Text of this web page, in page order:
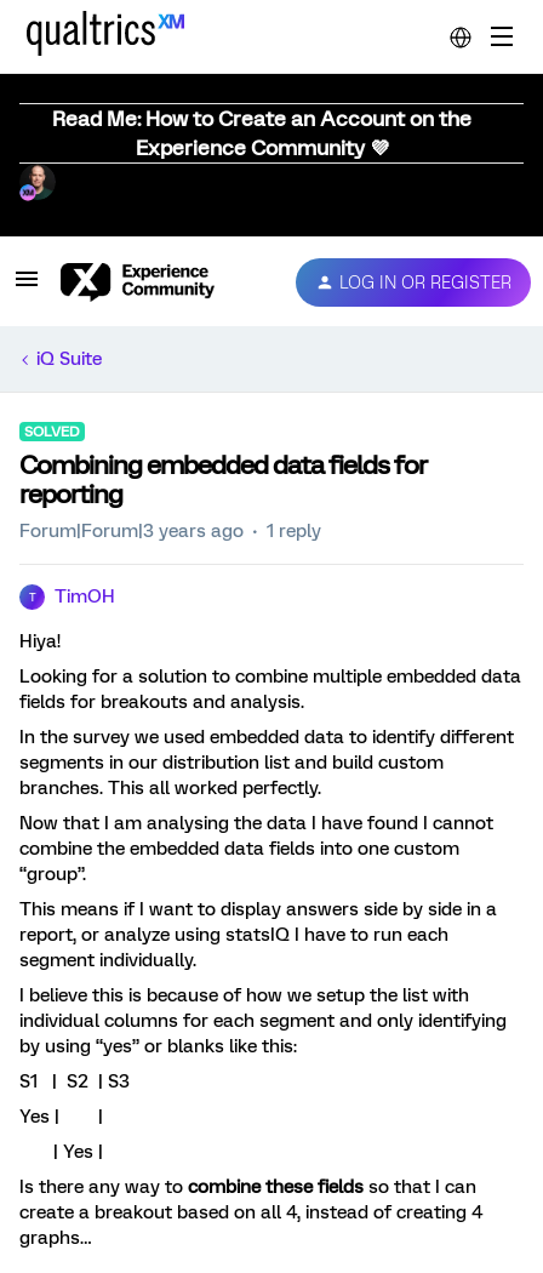
Read Me: How to Create an Account on the
Experience Community 💜
LOG IN OR REGISTER
iQ Suite
SOLVED
Combining embedded data fields for
reporting
Forum|Forum|3 years ago 1 reply
T TimOH
Hiya!
Looking for a solution to combine multiple embedded data
fields for breakouts and analysis.
In the survey we used embedded data to identify different
segments in our distribution list and build custom
branches. This all worked perfectly.
Now that I am analysing the data I have found I cannot
combine the embedded data fields into one custom
“group”.
This means if I want to display answers side by side in a
report, or analyze using statsIQ I have to run each
segment individually.
I believe this is because of how we setup the list with
individual columns for each segment and only identifying
by using “yes” or blanks like this:
S1 | S2 | S3
Yes | |
| Yes |
Is there any way to combine these fields so that I can
create a breakout based on all 4, instead of creating 4
graphs…